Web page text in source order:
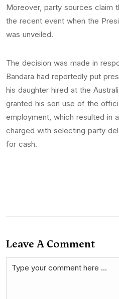
Moreover, party sources claim
the recent event when the
was unveiled.
The decision was made in
Bandara had reportedly put
his daughter hired at the
granted his son use of the
employment, which resulted in
charged with selecting party
for cash.
Leave A Comment